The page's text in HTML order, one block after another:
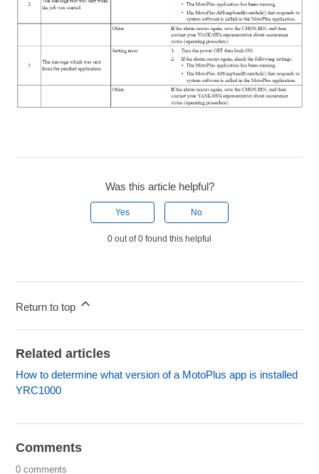
Was this article helpful?
Yes No
0 out of 0 found this helpful
Return to top
Related articles
How to determine what version of a MotoPlus app is installed
YRC1000
Comments
0 comments